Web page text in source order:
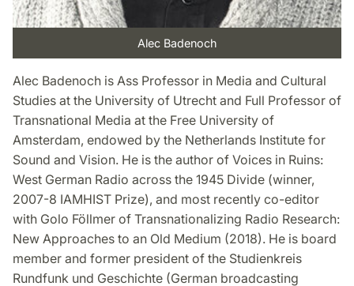
Alec Badenoch
Alec Badenoch is Ass Professor in Media and Cultural
Studies at the University of Utrecht and Full Professor of
Transnational Media at the Free University of
Amsterdam, endowed by the Netherlands Institute for
Sound and Vision. He is the author of Voices in Ruins:
West German Radio across the 1945 Divide (winner,
2007-8 IAMHIST Prize), and most recently co-editor
with Golo Föllmer of Transnationalizing Radio Research:
New Approaches to an Old Medium (2018). He is board
member and former president of the Studienkreis
Rundfunk und Geschichte (German broadcasting